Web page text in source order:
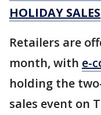
HOLIDAY SALES
Retailers are
month, with e-
holding the
sales event on